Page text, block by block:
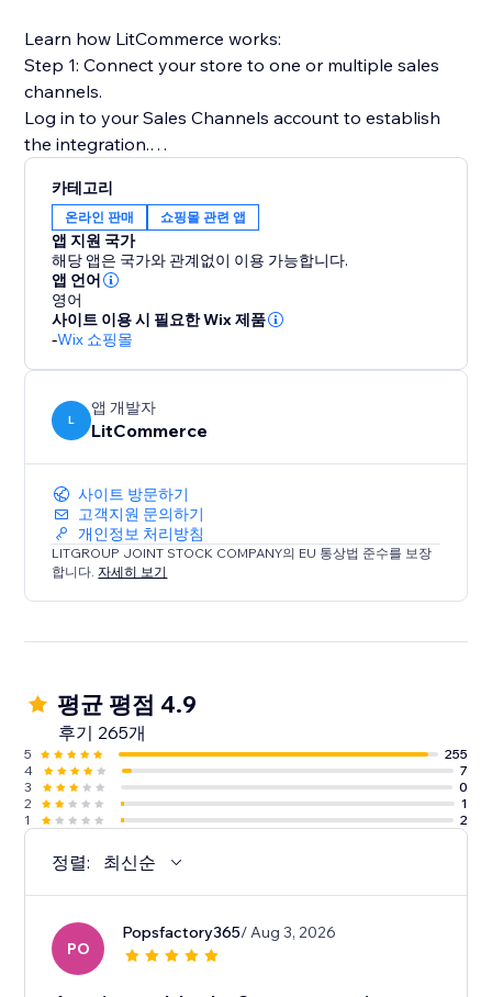
Learn how LitCommerce works:
Step 1: Connect your store to one or multiple sales
channels.
Log in to your Sales Channels account to establish
the integration.
Step 2: List products on sales channels
Select products from your catalog to create draft
listings before editing and publishing to sales
channels.
Step 3: Sync price & inventory
attributes, price, and quantity on your sales channels.
Step 4: Import & fulfill orders
Log in to your store to manage all orders from sales
channels and fulfill them on time.
카테고리
온라인 판매 쇼핑몰 관련 앱
앱 지원 국가
해당 앱은 국가와 관계없이 이용 가능합니다.
앱 언어
영어
사이트 이용 시 필요한 Wix 제품
-Wix 쇼핑몰
L
앱 개발자
LitCommerce
사이트 방문하기
고객지원 문의하기
개인정보 처리방침
LITGROUP JOINT STOCK COMPANY의 EU 통상법 준수를 보장
합니다.자세히 보기
평균 평점 4.9
후기 265개
5
255
4
7
3
0
2
1
1
2
정렬: 최신순
PO
Popsfactory365/ Aug 3, 2026